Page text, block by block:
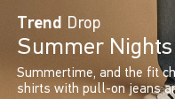
Trend Drop
Summer Nights
Summertime, and the fit
shirts with pull-on jeans